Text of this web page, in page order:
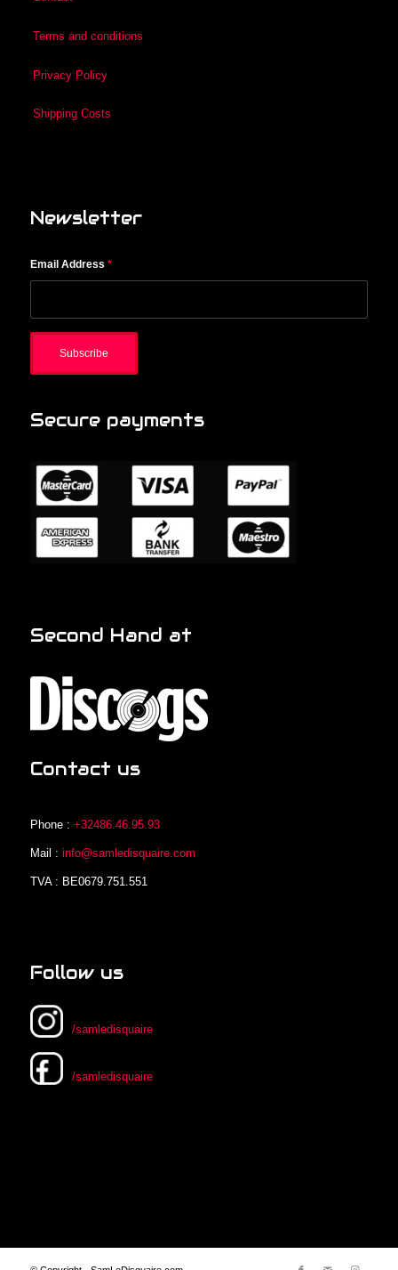
Terms and conditions
Privacy Policy
Shipping Costs
Newsletter
Email Address *
Secure payments
Second Hand at
Contact us
Phone : +32486.46.95.93
Mail : info@samledisquaire.com
TVA : BE0679.751.551
Follow us
/samledisquaire
/samledisquaire